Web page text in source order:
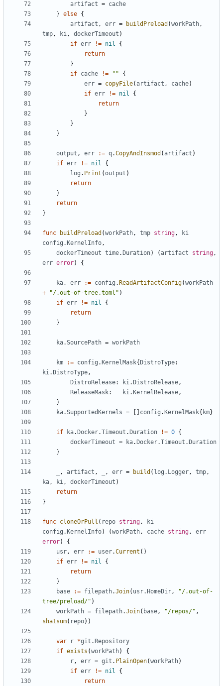
artifact = cache
} else {
artifact , err = buildPreload (workPath,
tmp, ki, dockerTimeout )
if err != nil
{
return
}
if cache != ""
{
err = copyFile(artifact , cache)
if err != nil
{
return
}
}
}
output , err := q.CopyAndInsmod (artifact )
if err != nil
{
log . Print (output )
return
}
return
}
func buildPreload (workPath, tmp string,
ki
config . KernelInfo,
dockerTimeout time. Duration) (artifact string,
err error) {
ka, err := config . ReadArtifactConfig(workPath
+
"/.out-of-tree.toml" )
if err != nil
{
return
}
ka.SourcePath = workPath
km := config . KernelMask{ DistroType:
ki. DistroType,
DistroRelease: ki. DistroRelease,
ReleaseMask: ki. KernelRelease,
}
ka.SupportedKernels = config . KernelMask{ km}
if ka. Docker.Timeout . Duration != 0 {
dockerTimeout = ka. Docker.Timeout . Duration
}
, artifact , , err = build ( log . Logger, tmp,
ka, ki, dockerTimeout )
return
}
func cloneOrPull ( repo string,
ki
config . KernelInfo) (workPath, cache string,
err
error)
{
usr, err := user.Current ()
if err != nil
{
return
}
base
:= filepath.Join( usr. HomeDir,
"/.out-of-
tree/preload/" )
workPath = filepath.Join( base, "/repos/" ,
sha1sum( repo))
var r *git . Repository
if exists (workPath)
{
r, err = git . PlainOpen(workPath)
if err != nil
{
return